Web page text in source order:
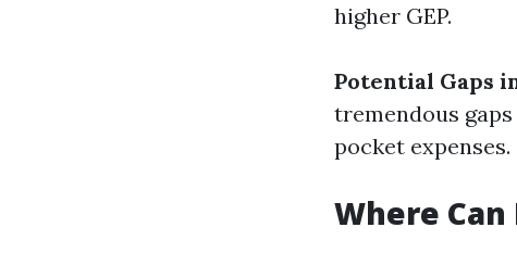
higher GEP.
Potential Gaps
tremendous
pocket expenses.
Where Can